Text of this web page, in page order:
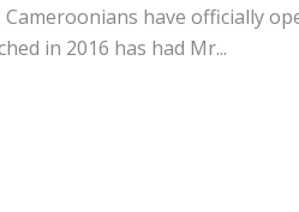
have officially
in 2016 has had Mr...